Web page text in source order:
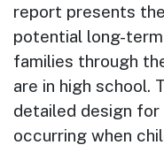
report presents
potential long-
families through
are in high school.
detailed design
occurring when